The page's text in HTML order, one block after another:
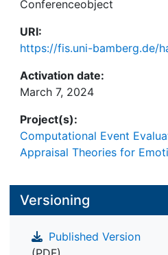
Conferenceobject
URI:
https://fis.uni-bamberg.de/
Activation date:
March 7, 2024
Project(s):
Computational Event
Appraisal Theories for
Versioning
Published Version